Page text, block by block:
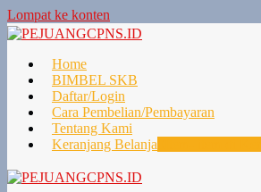
Lompat ke konten
Home
BIMBEL SKB
Daftar/Login
Cara Pembelian/Pembayaran
Tentang Kami
Keranjang Belanja